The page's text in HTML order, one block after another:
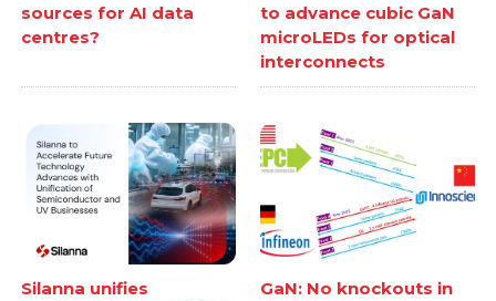
sources for AI data
centres?
to advance cubic GaN
microLEDs for optical
interconnects
Silanna unifies
GaN: No knockouts in